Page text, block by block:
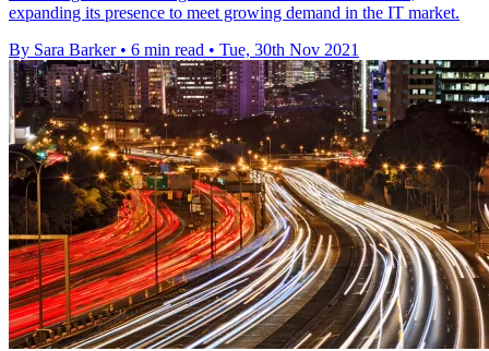
expanding its presence to meet growing demand in the IT market.
By Sara Barker • 6 min read • Tue, 30th Nov 2021